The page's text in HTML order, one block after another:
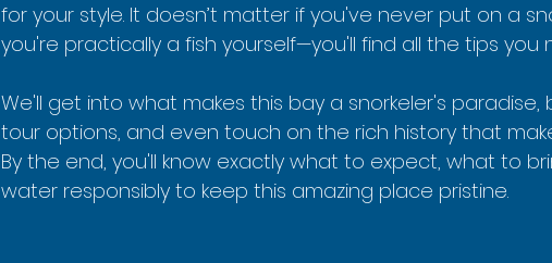
for your style. It doesn’t matter if you've never put on a
you're practically a fish yourself—you'll find all the tips you
We'll get into what makes this bay a snorkeler's
tour options, and even touch on the rich history that
By the end, you'll know exactly what to expect, what to
water responsibly to keep this amazing place pristine.